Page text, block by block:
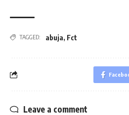
TAGGED: abuja, Fct
Leave a comment